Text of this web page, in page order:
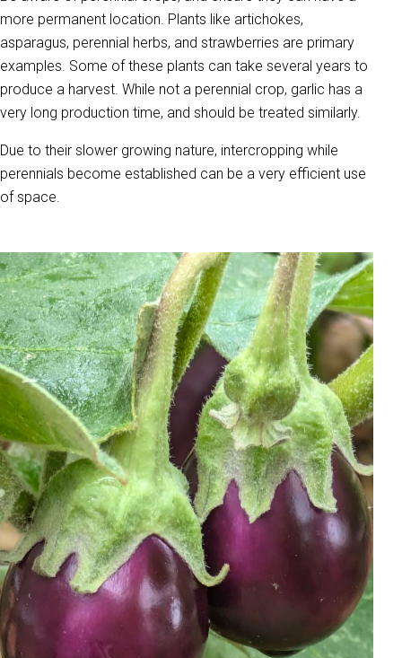
more permanent location. Plants like artichokes,
asparagus, perennial herbs, and strawberries are primary
examples. Some of these plants can take several years to
produce a harvest. While not a perennial crop, garlic has a
very long production time, and should be treated similarly.
Due to their slower growing nature, intercropping while
perennials become established can be a very efficient use
of space.